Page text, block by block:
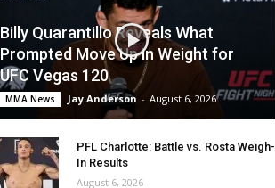
Billy Quarantillo Reveals What
Prompted Move Up in Weight for
UFC Vegas 120
MMA News Jay Anderson - August 6, 2026
PFL Charlotte: Battle vs. Rosta Weigh-
In Results
August 6, 2026